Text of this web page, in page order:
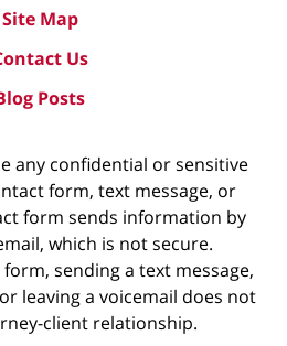
Site Map
Us
Posts
any confidential or sensitive
form, text message, or
form sends information by
which is not secure.
sending a text message,
leaving a voicemail does not
client relationship.